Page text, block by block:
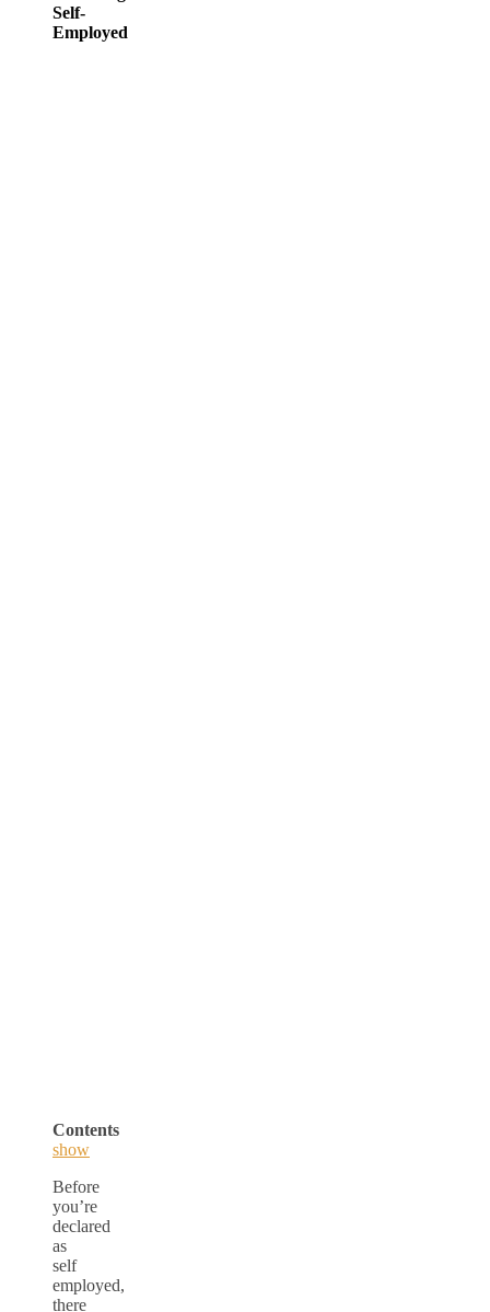
Self-
Employed
Contents
show
Before
you’re
declared
as
self
employed,
there